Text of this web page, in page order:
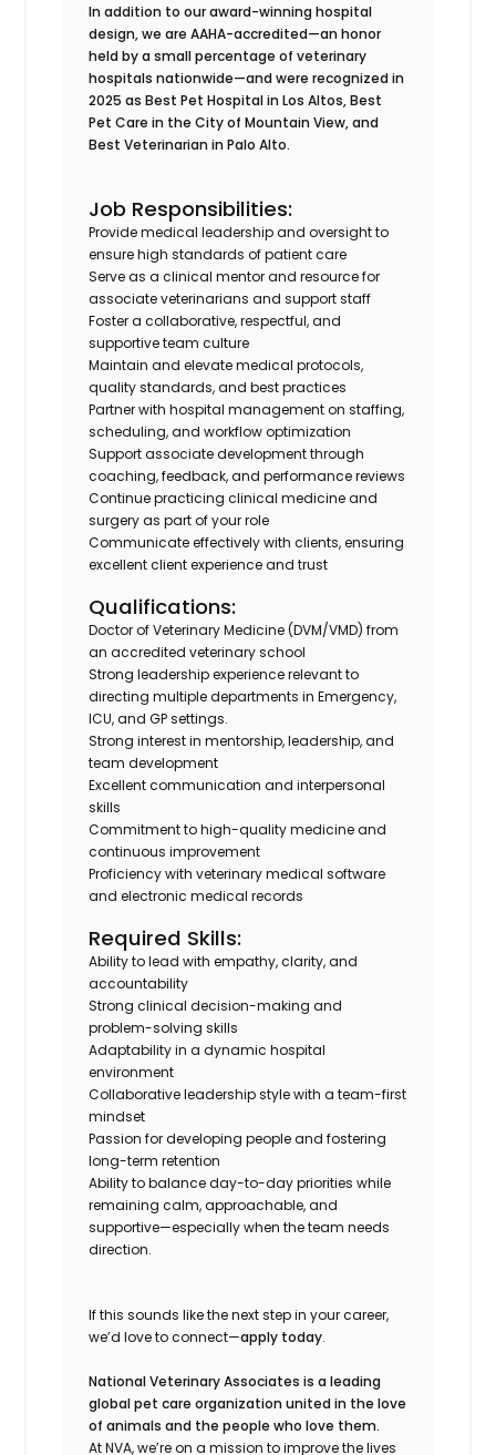
In addition to our award-winning hospital
design, we are AAHA-accredited—an honor
held by a small percentage of veterinary
hospitals nationwide—and were recognized in
2025 as Best Pet Hospital in Los Altos, Best
Pet Care in the City of Mountain View, and
Best Veterinarian in Palo Alto.
Job Responsibilities:
Provide medical leadership and oversight to
ensure high standards of patient care
Serve as a clinical mentor and resource for
associate veterinarians and support staff
Foster a collaborative, respectful, and
supportive team culture
Maintain and elevate medical protocols,
quality standards, and best practices
Partner with hospital management on staffing,
scheduling, and workflow optimization
Support associate development through
coaching, feedback, and performance reviews
Continue practicing clinical medicine and
surgery as part of your role
Communicate effectively with clients, ensuring
excellent client experience and trust
Qualifications:
Doctor of Veterinary Medicine (DVM/VMD) from
an accredited veterinary school
Strong leadership experience relevant to
directing multiple departments in Emergency,
ICU, and GP settings.
Strong interest in mentorship, leadership, and
team development
Excellent communication and interpersonal
skills
Commitment to high-quality medicine and
continuous improvement
Proficiency with veterinary medical software
and electronic medical records
Required Skills:
Ability to lead with empathy, clarity, and
accountability
Strong clinical decision-making and
problem-solving skills
Adaptability in a dynamic hospital
environment
Collaborative leadership style with a team-first
mindset
Passion for developing people and fostering
long-term retention
Ability to balance day-to-day priorities while
remaining calm, approachable, and
supportive—especially when the team needs
direction.
If this sounds like the next step in your career,
we’d love to connect—apply today.
National Veterinary Associates is a leading
global pet care organization united in the love
of animals and the people who love them.
At NVA, we’re on a mission to improve the lives